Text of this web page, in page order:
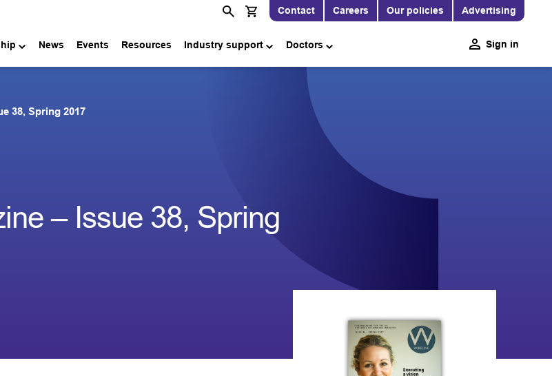
Contact Careers Our policies Advertising
News Events Resources Industry support Doctors Sign in
38, Spring 2017
– Issue 38, Spring